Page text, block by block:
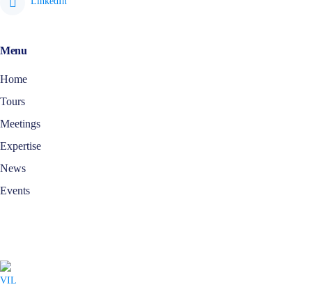
Menu
Home
Tours
Meetings
Expertise
News
Events